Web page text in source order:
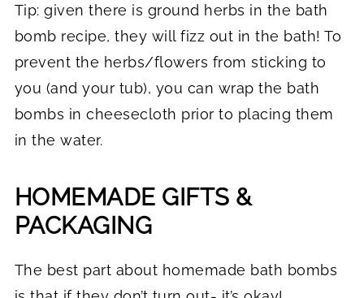
Tip: given there is ground herbs in the bath
bomb recipe, they will fizz out in the bath! To
prevent the herbs/flowers from sticking to
you (and your tub), you can wrap the bath
bombs in cheesecloth prior to placing them
in the water.
HOMEMADE GIFTS &
PACKAGING
The best part about homemade bath bombs